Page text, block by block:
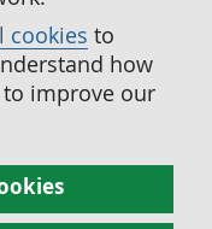
cookies to
how
improve our